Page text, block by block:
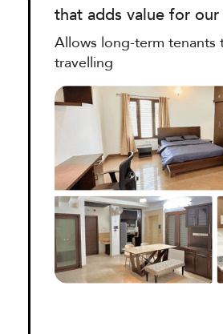
that adds value for our
Allows long-term tenants
travelling